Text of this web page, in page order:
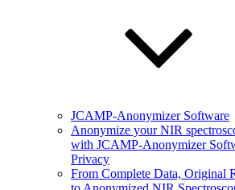
JCAMP-Anonymizer Software
Anonymize your NIR
with JCAMP-Anonymizer
Privacy
From Complete Data, Original